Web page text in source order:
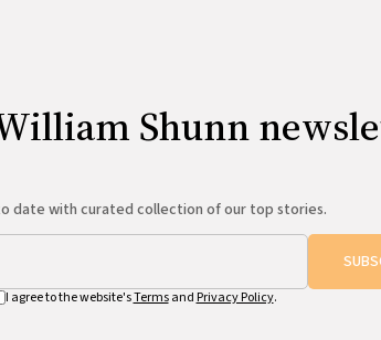
Shunn
date with curated collection of our top stories.
I agree to the website'sTermsand Privacy Policy.